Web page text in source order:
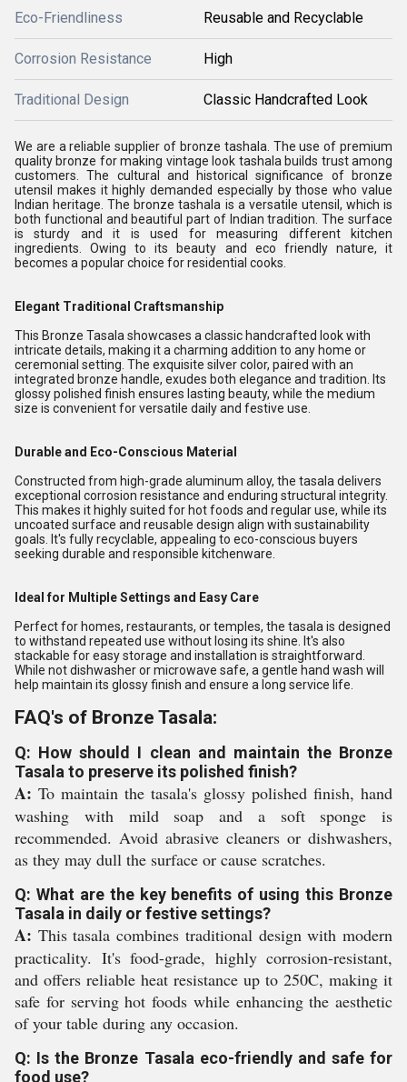
Eco-Friendliness Reusable and Recyclable
Corrosion Resistance High
Traditional Design Classic Handcrafted Look
We are a reliable supplier of bronze tashala. The use of premium
quality bronze for making vintage look tashala builds trust among
customers. The cultural and historical significance of bronze
utensil makes it highly demanded especially by those who value
Indian heritage. The bronze tashala is a versatile utensil, which is
both functional and beautiful part of Indian tradition. The surface
is sturdy and it is used for measuring different kitchen
ingredients. Owing to its beauty and eco friendly nature, it
becomes a popular choice for residential cooks.
Elegant Traditional Craftsmanship
This Bronze Tasala showcases a classic handcrafted look with
intricate details, making it a charming addition to any home or
ceremonial setting. The exquisite silver color, paired with an
integrated bronze handle, exudes both elegance and tradition. Its
glossy polished finish ensures lasting beauty, while the medium
size is convenient for versatile daily and festive use.
Durable and Eco-Conscious Material
Constructed from high-grade aluminum alloy, the tasala delivers
exceptional corrosion resistance and enduring structural integrity.
This makes it highly suited for hot foods and regular use, while its
uncoated surface and reusable design align with sustainability
goals. It's fully recyclable, appealing to eco-conscious buyers
seeking durable and responsible kitchenware.
Ideal for Multiple Settings and Easy Care
Perfect for homes, restaurants, or temples, the tasala is designed
to withstand repeated use without losing its shine. It's also
stackable for easy storage and installation is straightforward.
While not dishwasher or microwave safe, a gentle hand wash will
help maintain its glossy finish and ensure a long service life.
FAQ's of Bronze Tasala:
Q: How should I clean and maintain the Bronze
Tasala to preserve its polished finish?
A: To maintain the tasala's glossy polished finish, hand
washing with mild soap and a soft sponge is
recommended. Avoid abrasive cleaners or dishwashers,
as they may dull the surface or cause scratches.
Q: What are the key benefits of using this Bronze
Tasala in daily or festive settings?
A: This tasala combines traditional design with modern
practicality. It's food-grade, highly corrosion-resistant,
and offers reliable heat resistance up to 250C, making it
safe for serving hot foods while enhancing the aesthetic
of your table during any occasion.
Q: Is the Bronze Tasala eco-friendly and safe for
food use?